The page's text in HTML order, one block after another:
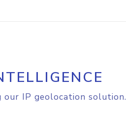
IP geolocation solution.